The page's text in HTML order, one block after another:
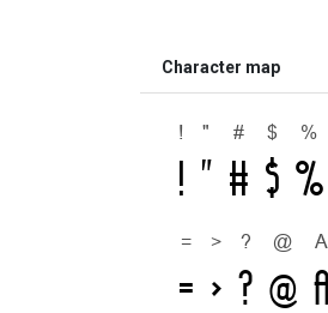
Character map